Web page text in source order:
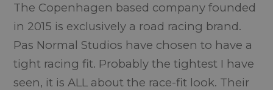
The Copenhagen based company founded
in 2015 is exclusively a road racing brand.
Pas Normal Studios have chosen to have a
tight racing fit. Probably the tightest I have
seen, it is ALL about the race-fit look. Their